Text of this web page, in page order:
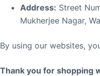
Address: Street
Mukherjee Nagar,
By using our websites,
Thank you for shopping